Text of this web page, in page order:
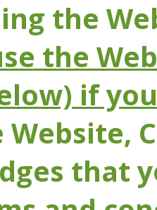
the
the
if
Website,
that